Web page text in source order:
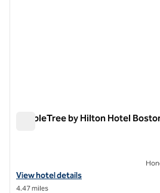
DoubleTree by Hilton Hotel
View hotel details for DoubleTree by
View hotel details
4.47 miles